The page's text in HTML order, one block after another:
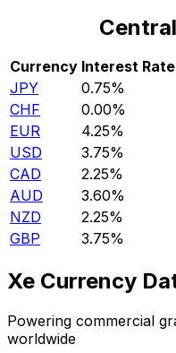
Currency Interest Rate
JPY
0.75%
CHF
0.00%
EUR
4.25%
USD
3.75%
CAD
2.25%
AUD
3.60%
NZD
2.25%
GBP
3.75%
Xe Currency
Powering commercial
worldwide